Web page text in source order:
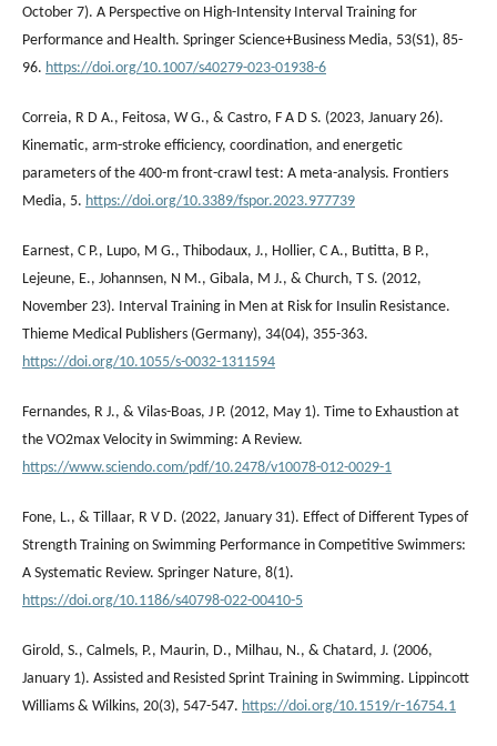
October 7). A Perspective on High-Intensity Interval Training for
Performance and Health. Springer Science+Business Media, 53(S1), 85-
96. https://doi.org/10.1007/s40279-023-01938-6
Correia, R D A., Feitosa, W G., & Castro, F A D S. (2023, January 26).
Kinematic, arm-stroke efficiency, coordination, and energetic
parameters of the 400-m front-crawl test: A meta-analysis. Frontiers
Media, 5. https://doi.org/10.3389/fspor.2023.977739
Earnest, C P., Lupo, M G., Thibodaux, J., Hollier, C A., Butitta, B P.,
Lejeune, E., Johannsen, N M., Gibala, M J., & Church, T S. (2012,
November 23). Interval Training in Men at Risk for Insulin Resistance.
Thieme Medical Publishers (Germany), 34(04), 355-363.
https://doi.org/10.1055/s-0032-1311594
Fernandes, R J., & Vilas-Boas, J P. (2012, May 1). Time to Exhaustion at
the VO2max Velocity in Swimming: A Review.
https://www.sciendo.com/pdf/10.2478/v10078-012-0029-1
Fone, L., & Tillaar, R V D. (2022, January 31). Effect of Different Types of
Strength Training on Swimming Performance in Competitive Swimmers:
A Systematic Review. Springer Nature, 8(1).
https://doi.org/10.1186/s40798-022-00410-5
Girold, S., Calmels, P., Maurin, D., Milhau, N., & Chatard, J. (2006,
January 1). Assisted and Resisted Sprint Training in Swimming. Lippincott
Williams & Wilkins, 20(3), 547-547. https://doi.org/10.1519/r-16754.1